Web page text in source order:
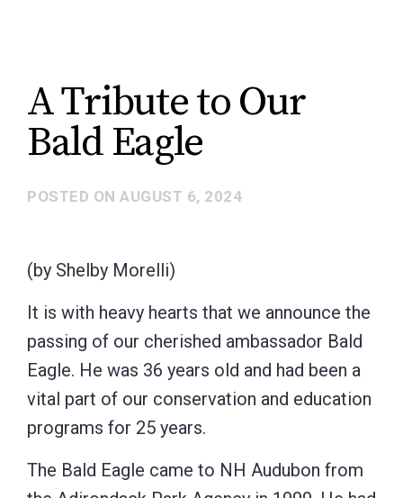
A Tribute to Our
Bald Eagle
POSTED ON AUGUST 6, 2024
(by Shelby Morelli)
It is with heavy hearts that we announce the
passing of our cherished ambassador Bald
Eagle. He was 36 years old and had been a
vital part of our conservation and education
programs for 25 years.
The Bald Eagle came to NH Audubon from